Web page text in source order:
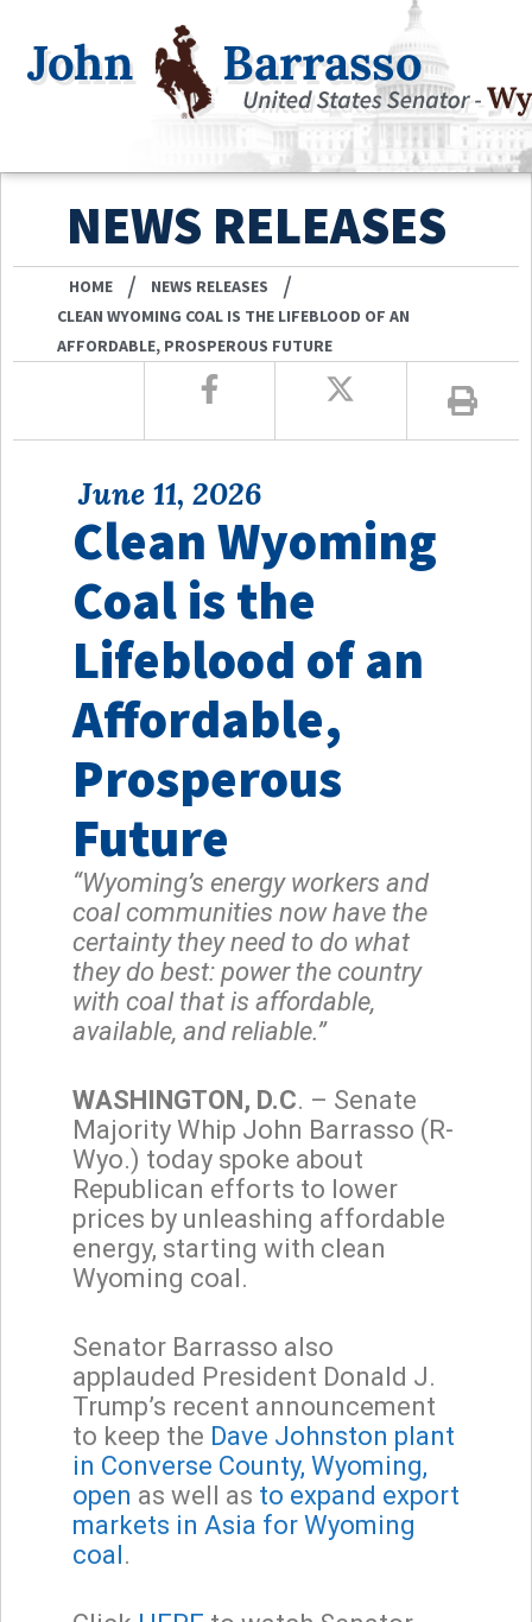
NEWS RELEASES
HOME / NEWS RELEASES /
CLEAN WYOMING COAL IS THE LIFEBLOOD OF AN
AFFORDABLE, PROSPEROUS FUTURE
June 11, 2026
Clean Wyoming
Coal is the
Lifeblood of an
Affordable,
Prosperous
Future
“Wyoming’s energy workers and
coal communities now have the
certainty they need to do what
they do best: power the country
with coal that is affordable,
available, and reliable.”
WASHINGTON, D.C. – Senate
Majority Whip John Barrasso (R-
Wyo.) today spoke about
Republican efforts to lower
prices by unleashing affordable
energy, starting with clean
Wyoming coal.
Senator Barrasso also
applauded President Donald J.
Trump’s recent announcement
to keep the Dave Johnston plant
in Converse County, Wyoming,
open as well as to expand export
markets in Asia for Wyoming
coal.